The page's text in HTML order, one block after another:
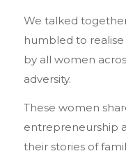
We talked
humbled to
by all women
adversity.
These women
entrepreneurship
their stories of